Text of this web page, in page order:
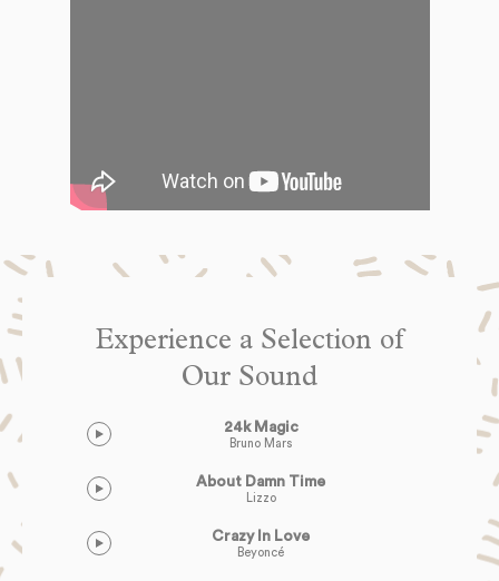
Experience a Selection of
Our Sound
24k Magic
Bruno Mars
About Damn Time
Lizzo
Crazy In Love
Beyoncé